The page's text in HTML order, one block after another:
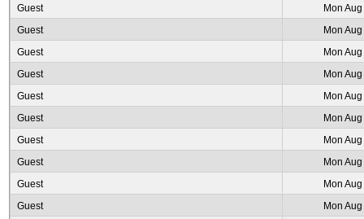
Guest
Mon
Guest
Mon
Guest
Mon
Guest
Mon
Guest
Mon
Guest
Mon
Guest
Mon
Guest
Mon
Guest
Mon
Guest
Mon